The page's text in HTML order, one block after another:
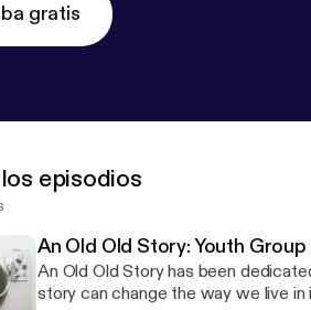
gratis
episodios
An Old Old Story: Youth Group
An Old Old Story has been
story can change the way we live in